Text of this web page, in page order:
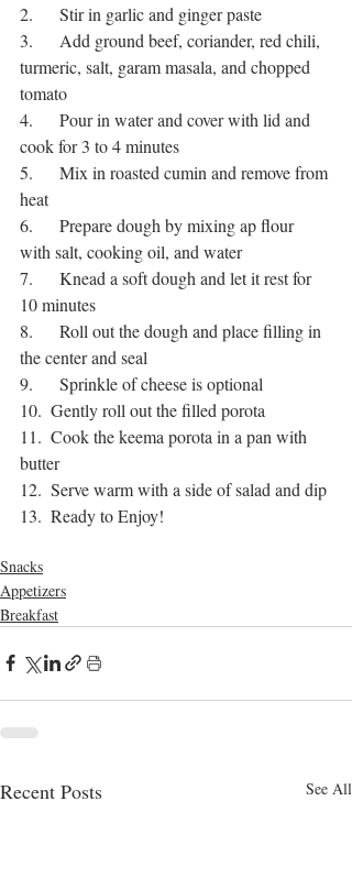
2.      Stir in garlic and ginger paste
3.      Add ground beef, coriander, red chili,
turmeric, salt, garam masala, and chopped
tomato
4.      Pour in water and cover with lid and
cook for 3 to 4 minutes
5.      Mix in roasted cumin and remove from
heat
6.      Prepare dough by mixing ap flour
with salt, cooking oil, and water
7.      Knead a soft dough and let it rest for
10 minutes
8.      Roll out the dough and place filling in
the center and seal
9.      Sprinkle of cheese is optional
10.  Gently roll out the filled porota
11.  Cook the keema porota in a pan with
butter
12.  Serve warm with a side of salad and dip
13.  Ready to Enjoy!
Snacks
Appetizers
Breakfast
Recent Posts See All